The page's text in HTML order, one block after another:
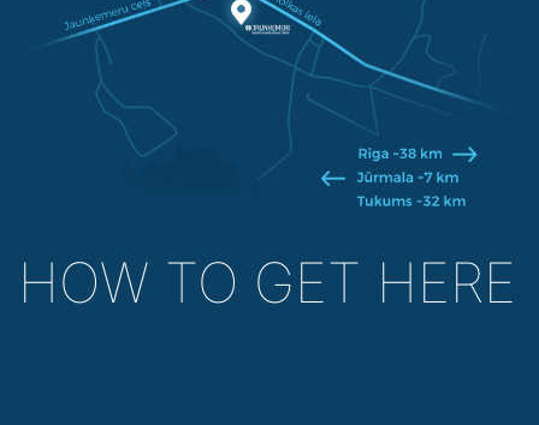
HOW TO GET HERE